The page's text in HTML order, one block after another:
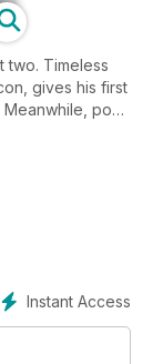
two. Timeless
gives his first
pop
Holland get
and still look
evolution –
style portfolio.
with your
Instant Access